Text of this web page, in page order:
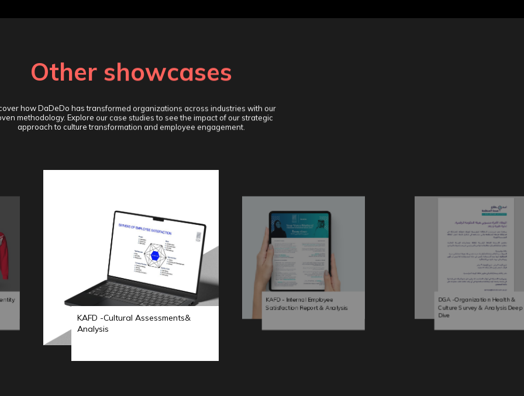
Other showcases
how DaDeDo has transformed organizations across industries with our
methodology. Explore our case studies to see the impact of our strategic
approach to culture transformation and employee engagement.
KAFD -Cultural Assessments&
Analysis
KAFD - Internal Employee
Satisfaction Report & Analysis
DGA -Organization Health &
Culture Survey & Analysis Deep
Dive